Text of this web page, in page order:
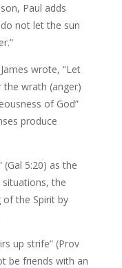
Paul adds
not let the sun
wrote, “Let
the wrath (anger)
of God”
produce
(Gal 5:20) as the
situations, the
the Spirit by
up strife” (Prov
be friends with an